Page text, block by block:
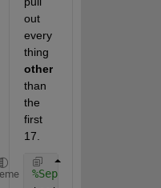
out
every
other
than
the
first
17.
%Separating and